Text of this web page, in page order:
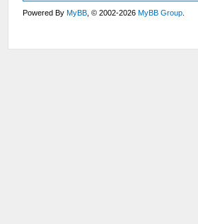
Powered ByMyBB , © 2002-2026MyBB Group